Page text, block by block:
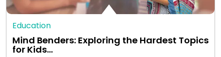
Education
Mind Benders: Exploring the Hardest Topics
for Kids…